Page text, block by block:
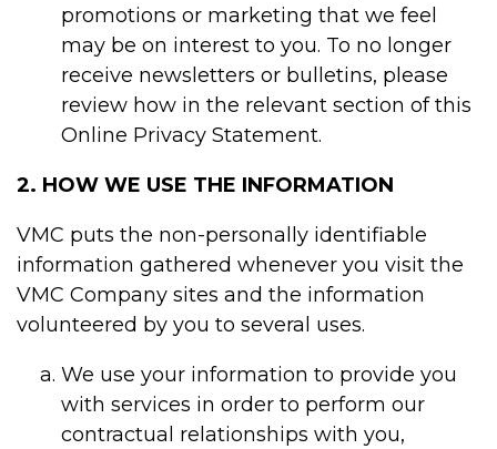
promotions or marketing that we feel
may be on interest to you. To no longer
receive newsletters or bulletins, please
review how in the relevant section of this
Online Privacy Statement.
2. HOW WE USE THE INFORMATION
VMC puts the non-personally identifiable
information gathered whenever you visit the
VMC Company sites and the information
volunteered by you to several uses.
We use your information to provide you
with services in order to perform our
contractual relationships with you,